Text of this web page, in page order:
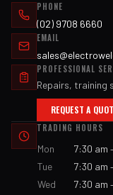
PHONE
(02) 9708 6660
EMAIL
PROFESSIONAL
Repairs, training
REQUEST A
TRADING HOURS
Mon
7:30 am
Tue
7:30 am
Wed
7:30 am